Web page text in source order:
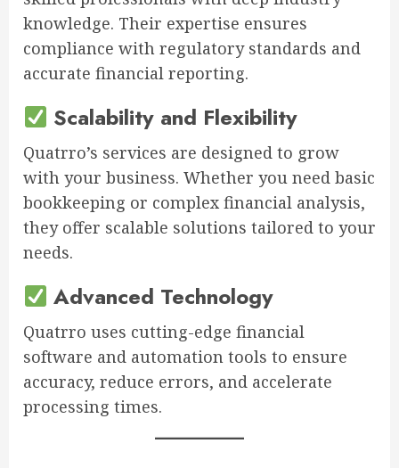
knowledge. Their expertise ensures
compliance with regulatory standards and
accurate financial reporting.
Scalability and Flexibility
Quatrro’s services are designed to grow
with your business. Whether you need basic
bookkeeping or complex financial analysis,
they offer scalable solutions tailored to your
needs.
Advanced Technology
Quatrro uses cutting-edge financial
software and automation tools to ensure
accuracy, reduce errors, and accelerate
processing times.